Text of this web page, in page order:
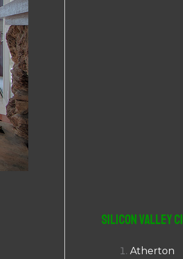
Silicon Valley
Atherton